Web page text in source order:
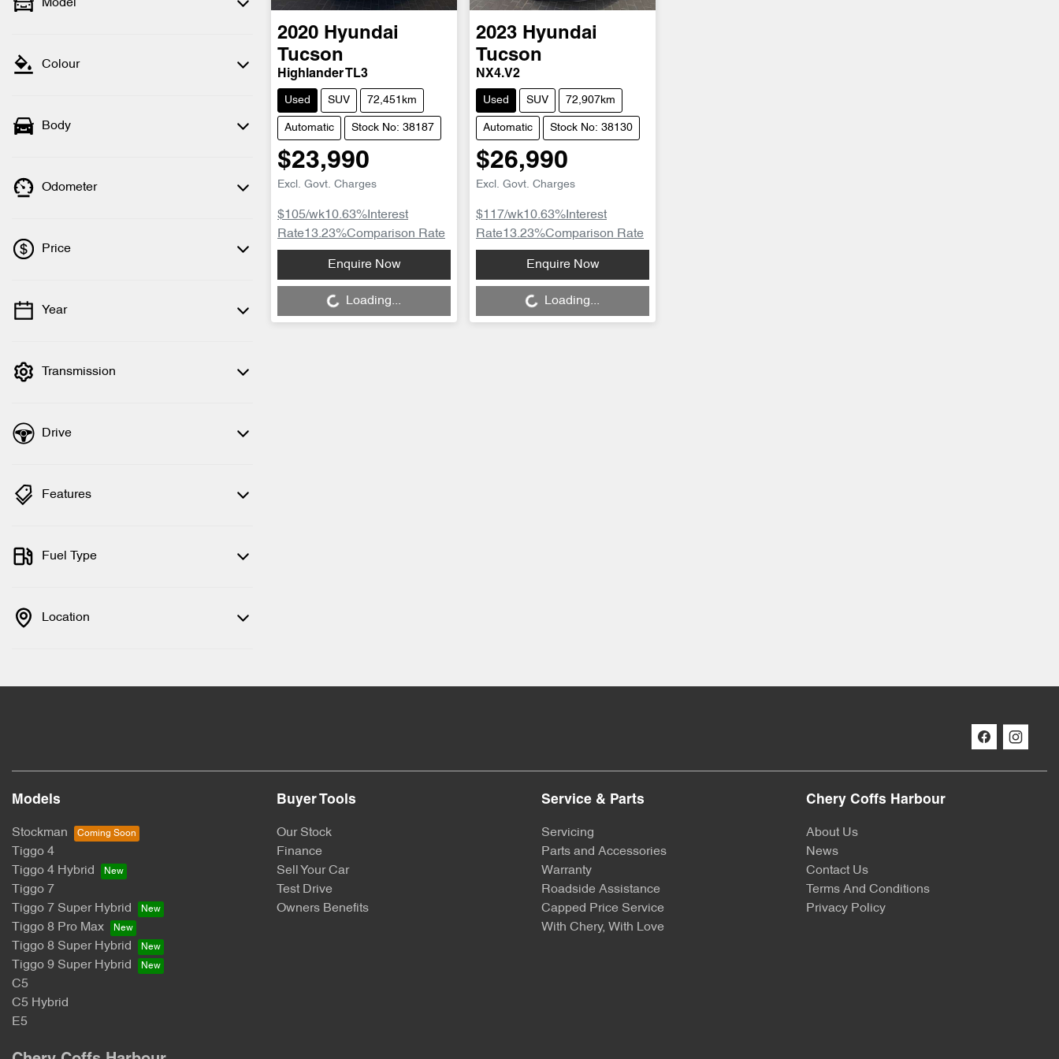
Model
Colour
Body
Odometer
Price
💡 Price filters are disabled when finance
Year
Transmission
Drive
Features
Fuel Type
Location
2020 Hyundai
Tucson
Highlander TL3
Used SUV 72,451km
Automatic Stock No: 38187
$23,990
Excl. Govt. Charges
$105/wk10.63% Interest
Rate13.23%Comparison Rate
Enquire Now
Loading... Loading...
2023 Hyundai
Tucson
NX4.V2
Used SUV 72,907km
Automatic Stock No: 38130
$26,990
Excl. Govt. Charges
$117/wk10.63% Interest
Rate13.23%Comparison Rate
Enquire Now
Loading... Loading...
Models
Stockman
Tiggo 4
Tiggo 4 Hybrid
Tiggo 7
Tiggo 7 Super Hybrid
Tiggo 8 Pro Max
Tiggo 8 Super Hybrid
Tiggo 9 Super Hybrid
C5
C5 Hybrid
E5
Buyer Tools
Our Stock
Finance
Sell Your Car
Test Drive
Owners Benefits
Service & Parts
Servicing
Parts and Accessories
Warranty
Roadside Assistance
Capped Price Service
With Chery, With Love
Chery Coffs Harbour
About Us
News
Contact Us
Terms And Conditions
Privacy Policy